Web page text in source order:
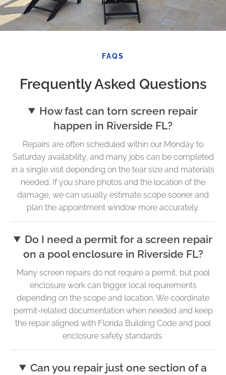
FAQS
Frequently Asked Questions
How fast can torn screen repair
happen in Riverside FL?
Repairs are often scheduled within our Monday to
Saturday availability, and many jobs can be completed
in a single visit depending on the tear size and materials
needed. If you share photos and the location of the
damage, we can usually estimate scope sooner and
plan the appointment window more accurately.
Do I need a permit for a screen repair
on a pool enclosure in Riverside FL?
Many screen repairs do not require a permit, but pool
enclosure work can trigger local requirements
depending on the scope and location. We coordinate
permit-related documentation when needed and keep
the repair aligned with Florida Building Code and pool
enclosure safety standards.
Can you repair just one section of a